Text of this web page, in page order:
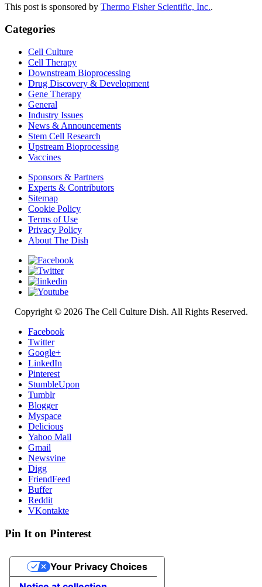
This post is sponsored by Thermo Fisher Scientific, Inc..
Categories
Cell Culture
Cell Therapy
Downstream Bioprocessing
Drug Discovery & Development
Gene Therapy
General
Industry Issues
News & Announcements
Stem Cell Research
Upstream Bioprocessing
Vaccines
Sponsors & Partners
Experts & Contributors
Sitemap
Cookie Policy
Terms of Use
Privacy Policy
About The Dish
Copyright © 2026 The Cell Culture Dish. All Rights Reserved.
Facebook
Twitter
Google+
LinkedIn
Pinterest
StumbleUpon
Tumblr
Blogger
Myspace
Delicious
Yahoo Mail
Gmail
Newsvine
Digg
FriendFeed
Buffer
Reddit
VKontakte
Pin It on Pinterest
Your Privacy Choices